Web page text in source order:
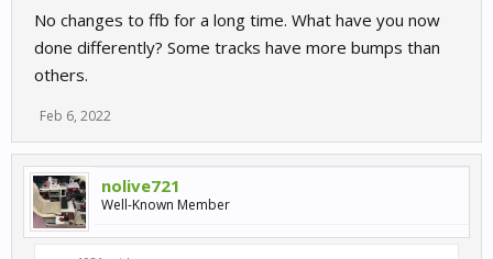
my wheel is the TSPC racer and I had previously used the road
bump trick on the rcs file, then the aforementioned in game
canned effect so I can really notice the feeling now without any
tweaks
sorry if that doesn't sound like great beautiful news as I and am
joining the party late but I thought it woudl be worth mentioning.
Could it be that it came up in one of the recent updates, if so
sorry because I didn't even notice the changelogs
No changes to ffb for a long time. What have you now
done differently? Some tracks have more bumps than
others.
Feb 6, 2022
nolive721
Well-Known Member